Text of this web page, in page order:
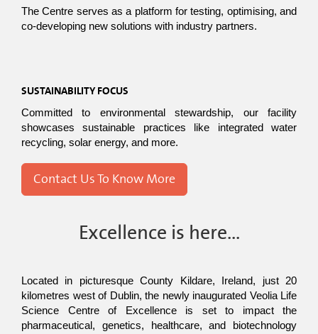
The Centre serves as a platform for testing, optimising, and
co-developing new solutions with industry partners.
SUSTAINABILITY FOCUS
Committed to environmental stewardship, our facility
showcases sustainable practices like integrated water
recycling, solar energy, and more.
Contact Us To Know More
Excellence is here...
Located in picturesque County Kildare, Ireland, just 20
kilometres west of Dublin, the newly inaugurated Veolia Life
Science Centre of Excellence is set to impact the
pharmaceutical, genetics, healthcare, and biotechnology